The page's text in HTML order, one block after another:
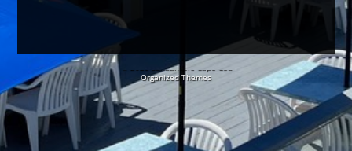
© 2026 Sundancers Cape Cod
Organized Themes